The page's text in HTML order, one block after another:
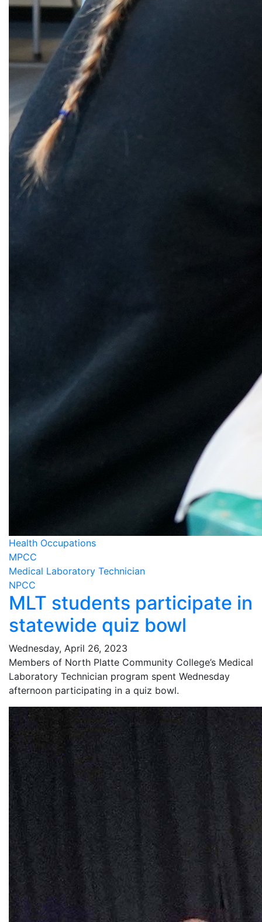
Health Occupations
MPCC
Medical Laboratory Technician
NPCC
MLT students participate in
statewide quiz bowl
Wednesday, April 26, 2023
Members of North Platte Community College’s Medical
Laboratory Technician program spent Wednesday
afternoon participating in a quiz bowl.